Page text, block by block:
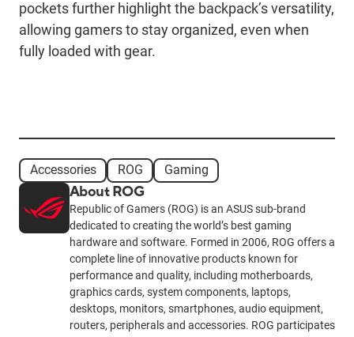
pockets further highlight the backpack’s versatility,
allowing gamers to stay organized, even when
fully loaded with gear.
Accessories ROG Gaming
About ROG
Republic of Gamers (ROG) is an ASUS sub-brand
dedicated to creating the world’s best gaming
hardware and software. Formed in 2006, ROG offers a
complete line of innovative products known for
performance and quality, including motherboards,
graphics cards, system components, laptops,
desktops, monitors, smartphones, audio equipment,
routers, peripherals and accessories. ROG participates